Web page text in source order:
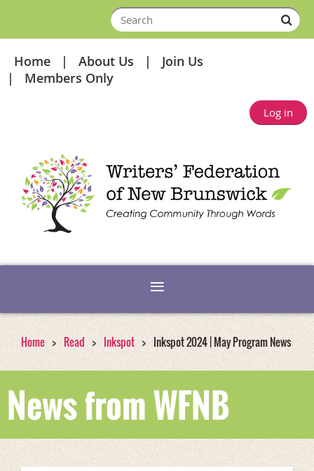
Home About Us
Join Us
Members Only
Log in
Home Read Inkspot Inkspot 2024 | May Program News
News from WFNB